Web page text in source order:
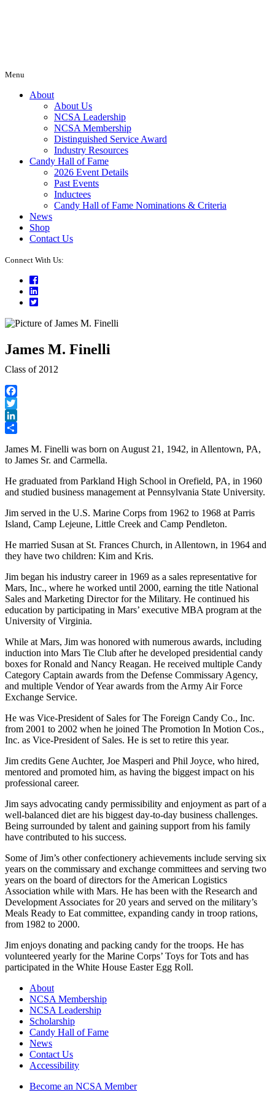
Menu
About
About Us
NCSA Leadership
NCSA Membership
Distinguished Service Award
Industry Resources
Candy Hall of Fame
2026 Event Details
Past Events
Inductees
Candy Hall of Fame Nominations & Criteria
News
Shop
Contact Us
Connect With Us:
Facebook
LinkedIn
Twitter
James M. Finelli
Class of 2012
Facebook
Twitter
LinkedIn
James M. Finelli was born on August 21, 1942, in Allentown, PA,
to James Sr. and Carmella.
He graduated from Parkland High School in Orefield, PA, in 1960
and studied business management at Pennsylvania State University.
Jim served in the U.S. Marine Corps from 1962 to 1968 at Parris
Island, Camp Lejeune, Little Creek and Camp Pendleton.
He married Susan at St. Frances Church, in Allentown, in 1964 and
they have two children: Kim and Kris.
Jim began his industry career in 1969 as a sales representative for
Mars, Inc., where he worked until 2000, earning the title National
Sales and Marketing Director for the Military. He continued his
education by participating in Mars’ executive MBA program at the
University of Virginia.
While at Mars, Jim was honored with numerous awards, including
induction into Mars Tie Club after he developed presidential candy
boxes for Ronald and Nancy Reagan. He received multiple Candy
Category Captain awards from the Defense Commissary Agency,
and multiple Vendor of Year awards from the Army Air Force
Exchange Service.
He was Vice-President of Sales for The Foreign Candy Co., Inc.
from 2001 to 2002 when he joined The Promotion In Motion Cos.,
Inc. as Vice-President of Sales. He is set to retire this year.
Jim credits Gene Auchter, Joe Masperi and Phil Joyce, who hired,
mentored and promoted him, as having the biggest impact on his
professional career.
Jim says advocating candy permissibility and enjoyment as part of a
well-balanced diet are his biggest day-to-day business challenges.
Being surrounded by talent and gaining support from his family
have contributed to his success.
Some of Jim’s other confectionery achievements include serving six
years on the commissary and exchange committees and serving two
years on the board of directors for the American Logistics
Association while with Mars. He has been with the Research and
Development Associates for 20 years and served on the military’s
Meals Ready to Eat committee, expanding candy in troop rations,
from 1982 to 2000.
Jim enjoys donating and packing candy for the troops. He has
volunteered yearly for the Marine Corps’ Toys for Tots and has
participated in the White House Easter Egg Roll.
About
NCSA Membership
NCSA Leadership
Scholarship
Candy Hall of Fame
News
Contact Us
Accessibility
Become an NCSA Member